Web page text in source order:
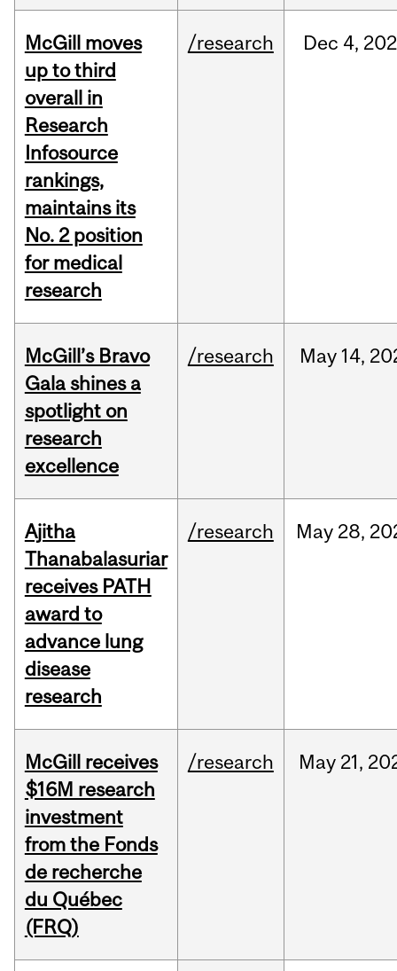
McGill moves
up to third
overall in
Research
Infosource
rankings,
maintains its
No. 2 position
for medical
research
/research Dec 4,
McGill’s Bravo
Gala shines a
spotlight on
research
excellence
/research May 14,
Ajitha
Thanabalasuriar
receives PATH
award to
advance lung
disease
research
/research May 28,
McGill receives
$16M research
investment
from the Fonds
de recherche
du Québec
(FRQ)
/research May 21,